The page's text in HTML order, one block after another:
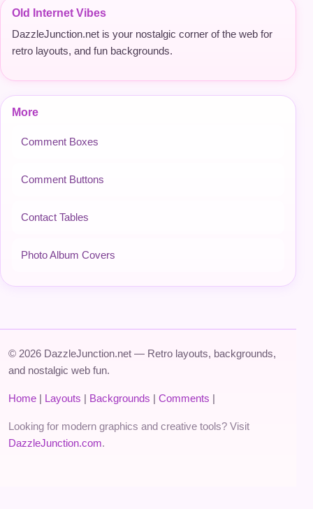
Old Internet Vibes
DazzleJunction.net is your nostalgic corner of the web for
retro layouts, and fun backgrounds.
More
Comment Boxes
Comment Buttons
Contact Tables
Photo Album Covers
© 2026 DazzleJunction.net — Retro layouts, backgrounds,
and nostalgic web fun.
Home | Layouts | Backgrounds | Comments |
Looking for modern graphics and creative tools? Visit
DazzleJunction.com.